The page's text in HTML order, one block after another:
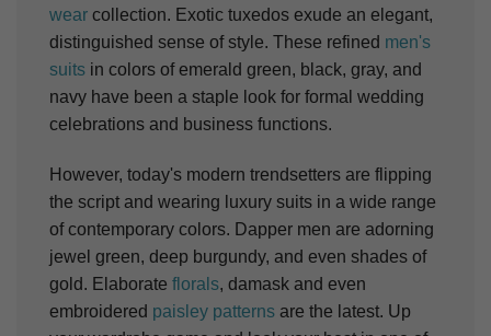
wear collection. Exotic tuxedos exude an elegant,
distinguished sense of style. These refined men's
suits in colors of emerald green, black, gray, and
navy have been a staple look for formal wedding
celebrations and business functions.
However, today's modern trendsetters are flipping
the script and wearing luxury suits in a wide range
of contemporary colors. Dapper men are adorning
jewel green, deep burgundy, and even shades of
gold. Elaborate florals, damask and even
embroidered paisley patterns are the latest. Up